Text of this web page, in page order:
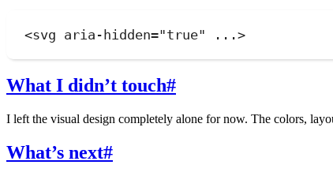
<svg aria-hidden="true" ...>
What I didn’t touch#
I left the visual design completely alone for now. The colors,
What’s next#